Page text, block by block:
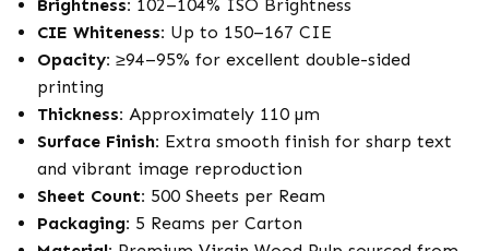
Brightness: 102–104% ISO Brightness
CIE Whiteness: Up to 150–167 CIE
Opacity: ≥94–95% for excellent double-sided
printing
Thickness: Approximately 110 µm
Surface Finish: Extra smooth finish for sharp text
and vibrant image reproduction
Sheet Count: 500 Sheets per Ream
Packaging: 5 Reams per Carton